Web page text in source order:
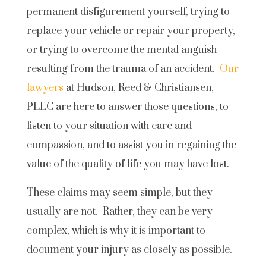
permanent disfigurement yourself, trying to
replace your vehicle or repair your property,
or trying to overcome the mental anguish
resulting from the trauma of an accident. Our
lawyers at Hudson, Reed & Christiansen,
PLLC are here to answer those questions, to
listen to your situation with care and
compassion, and to assist you in regaining the
value of the quality of life you may have lost.
These claims may seem simple, but they
usually are not. Rather, they can be very
complex, which is why it is important to
document your injury as closely as possible.